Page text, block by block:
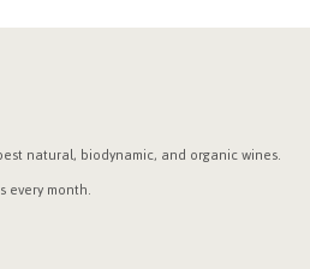
natural, biodynamic, and organic wines.
every month.